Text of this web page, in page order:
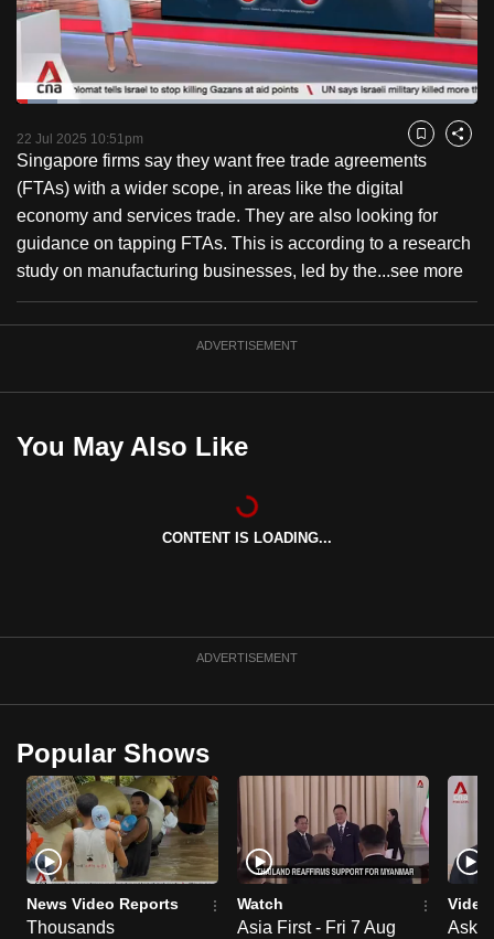
Pause Unmute
Loaded:
22 Jul 2025 10:51pm Bookmark
Share
Singapore firms say they want free trade agreements
(FTAs) with a wider scope, in areas like the digital
economy and services trade. They are also looking for
guidance on tapping FTAs. This is according to a research
study on manufacturing businesses, led by the...see more
ADVERTISEMENT
You May Also Like
CONTENT IS LOADING...
ADVERTISEMENT
Popular Shows
News Video Reports
Thousands
Watch
Asia First - Fri 7 Aug
Ask
to
switch
browsers
but
we
want
your
experience
with
CNA
to
be
the
best
to
supported
browser
or,
for
the
finest
experience,